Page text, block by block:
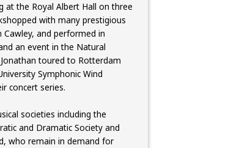
at the Royal Albert Hall on three
with many prestigious
Cawley, and performed in
an event in the Natural
toured to Rotterdam
Symphonic Wind
concert series.
societies including the
and Dramatic Society and
who remain in demand for